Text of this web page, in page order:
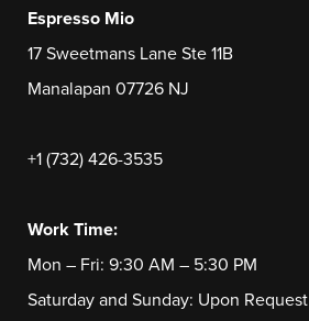
Espresso Mio
17 Sweetmans Lane Ste 11B
Manalapan 07726 NJ
+1 (732) 426-3535
Work Time:
Mon – Fri: 9:30 AM – 5:30 PM
Saturday and Sunday: Upon Request